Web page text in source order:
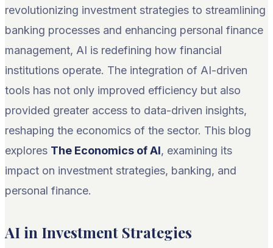
revolutionizing investment strategies to streamlining
banking processes and enhancing personal finance
management, AI is redefining how financial
institutions operate. The integration of AI-driven
tools has not only improved efficiency but also
provided greater access to data-driven insights,
reshaping the economics of the sector. This blog
explores The Economics of AI, examining its
impact on investment strategies, banking, and
personal finance.
AI in Investment Strategies